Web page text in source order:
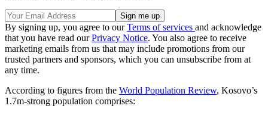
By signing up, you agree to ourTerms of services and acknowledge
that you have read ourPrivacy Notice. You also agree to receive
marketing emails from us that may include promotions from our
trusted partners and sponsors, which you can unsubscribe from at
any time.
According to figures from the World Population Review, Kosovo’s
1.7m-strong population comprises: